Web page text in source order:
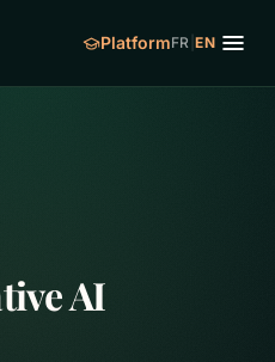
PlatformFR |EN
AI